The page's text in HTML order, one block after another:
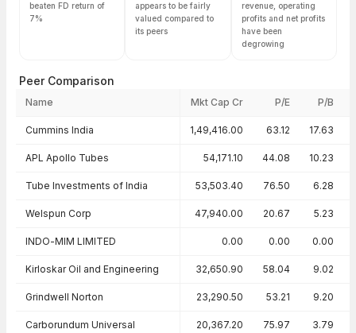
beaten FD return of
7%
appears to be fairly
valued compared to
its peers
revenue, operating
profits and net profits
have been
degrowing
Peer Comparison
Name Mkt Cap Cr P/E P/B
Cummins India 1,49,416.00 63.12 17.63
APL Apollo Tubes 54,171.10 44.08 10.23
Tube Investments of India 53,503.40 76.50 6.28
Welspun Corp 47,940.00 20.67 5.23
INDO-MIM LIMITED 0.00 0.00 0.00
Kirloskar Oil and Engineering 32,650.90 58.04 9.02
Grindwell Norton 23,290.50 53.21 9.20
Carborundum Universal 20,367.20 75.97 3.79